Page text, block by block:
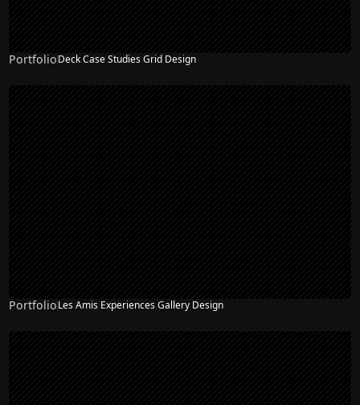
PortfolioDeck Case Studies Grid Design
PortfolioLes Amis Experiences Gallery Design